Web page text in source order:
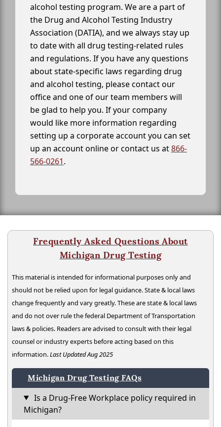
alcohol testing program. We are a part of
the Drug and Alcohol Testing Industry
Association (DATIA), and we always stay up
to date with all drug testing-related rules
and regulations. If you have any questions
about state-specific laws regarding drug
and alcohol testing, please contact our
office and one of our team members will
be glad to help you. If your company
would like more information regarding
setting up a corporate account you can set
up an account online or contact us at866-
566-0261.
Frequently Asked Questions About
Michigan Drug Testing
This material is intended for informational purposes only and
should not be relied upon for legal guidance. State & local laws
change frequently and vary greatly. These are state & local laws
and do not over rule the federal Department of Transportation
laws & policies. Readers are advised to consult with their legal
counsel or industry experts before acting based on this
information.Last Updated Aug 2025
Michigan Drug Testing FAQs
Is a Drug-Free Workplace policy required in
Michigan?